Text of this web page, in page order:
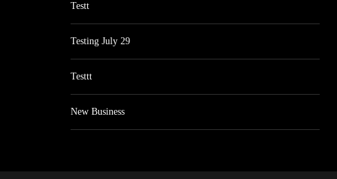
Testt
Testing July 29
Testtt
New Business